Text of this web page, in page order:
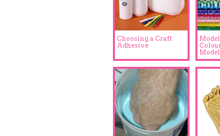
Choosing a Craft
Adhesive